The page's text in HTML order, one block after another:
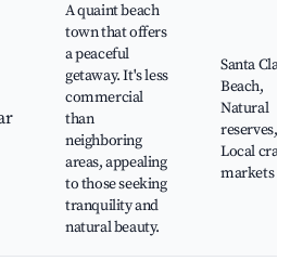
A quaint beach
town that offers
a peaceful
getaway. It's less
commercial
than
neighboring
areas, appealing
to those seeking
tranquility and
natural beauty.
Santa Clara
Beach,
Natural
reserves,
Local craft
markets